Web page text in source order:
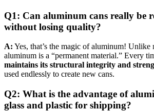
Q1: Can aluminum cans really be
without losing quality?
A: Yes, that’s the magic of aluminum! Unlike
aluminum is a “permanent material.” Every
maintains its structural integrity and
used endlessly to create new cans.
Q2: What is the advantage of
glass and plastic for shipping?